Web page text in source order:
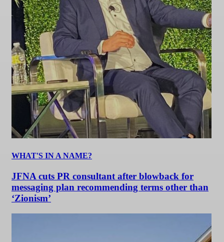
WHAT'S IN A NAME?
JFNA cuts PR consultant after blowback for
messaging plan recommending terms other than
‘Zionism’